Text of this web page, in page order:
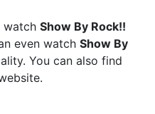
watch Show By Rock!!
even watch Show By
You can also find